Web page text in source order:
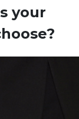
your